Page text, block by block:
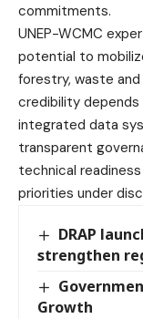
commitments.
UNEP-WCMC
potential to
forestry, waste
credibility depends
integrated data
transparent
technical
priorities under
DRAP
strengthen
Growth